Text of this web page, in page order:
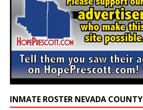
INMATE ROSTER NEVADA COUNTY